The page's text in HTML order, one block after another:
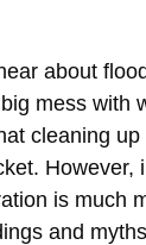
about
mess with
cleaning
However,
is much
and